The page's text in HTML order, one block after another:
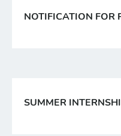
NOTIFICATION FOR
SUMMER